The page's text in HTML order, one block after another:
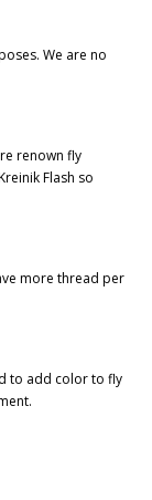
We are no
renown fly
Flash so
more thread per
to add color to fly